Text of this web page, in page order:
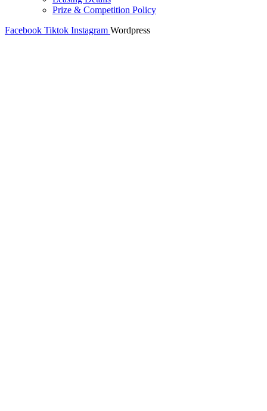
Prize & Competition Policy
Facebook Tiktok Instagram Wordpress